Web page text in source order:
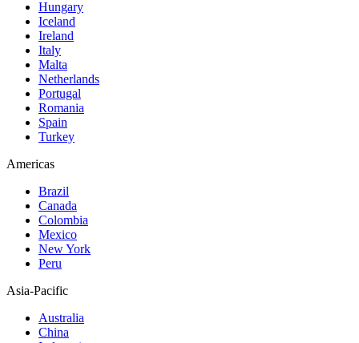
Hungary
Iceland
Ireland
Italy
Malta
Netherlands
Portugal
Romania
Spain
Turkey
Americas
Brazil
Canada
Colombia
Mexico
New York
Peru
Asia-Pacific
Australia
China